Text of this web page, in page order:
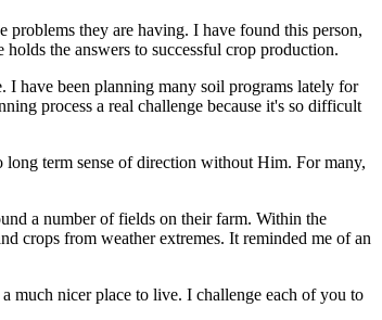
problems they are having. I have found this person,
the answers to successful crop production.
I have been planning many soil programs lately for
process a real challenge because it's so difficult
long term sense of direction without Him. For many,
a number of fields on their farm. Within the
crops from weather extremes. It reminded me of an
much nicer place to live. I challenge each of you to